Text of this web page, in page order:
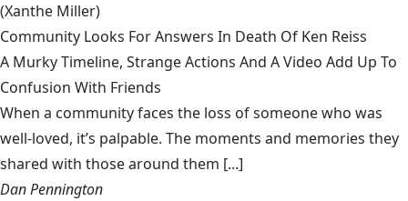
(Xanthe Miller)
Community Looks For Answers In Death Of Ken Reiss
A Murky Timeline, Strange Actions And A Video Add Up To
Confusion With Friends
When a community faces the loss of someone who was
well-loved, it’s palpable. The moments and memories they
shared with those around them [...]
Dan Pennington